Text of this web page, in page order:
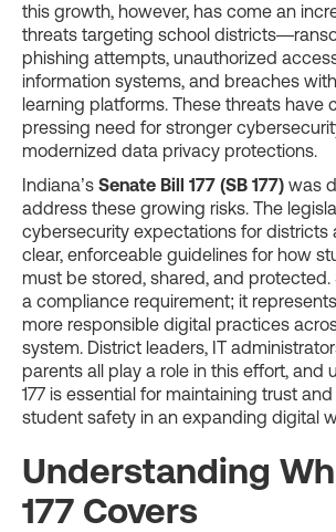
this growth, however, has come an
threats targeting school
phishing attempts, unauthorized
information systems, and breaches
learning platforms. These threats have
pressing need for stronger
modernized data privacy protections.
Indiana’s Senate Bill 177 (SB 177) was
address these growing risks. The
cybersecurity expectations for districts
clear, enforceable guidelines for how
must be stored, shared, and protected.
a compliance requirement; it
more responsible digital practices
system. District leaders, IT
parents all play a role in this effort, and
177 is essential for maintaining trust
student safety in an expanding digital
Understanding
177 Covers